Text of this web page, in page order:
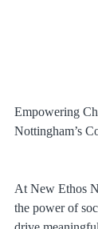
Empowering
Nottingham’s
At New Ethos
the power of